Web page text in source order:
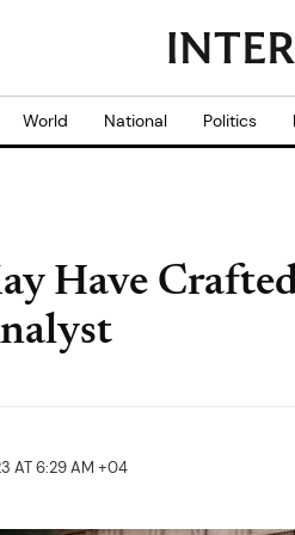
World National Politics
Have
AT 6:29 AM +04